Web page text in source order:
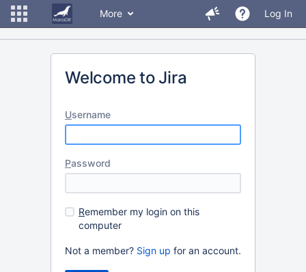
More Log In
Welcome to Jira
Username
Password
Remember my login on this
computer
Not a member? Sign up for an account.